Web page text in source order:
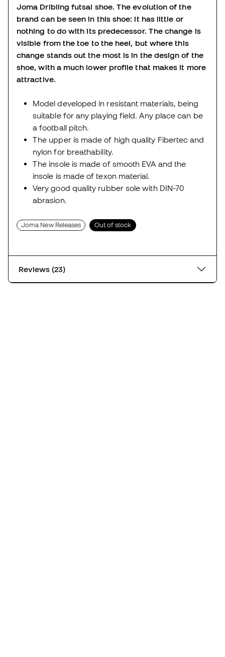
Joma Dribling futsal shoe. The evolution of the
brand can be seen in this shoe: it has little or
nothing to do with its predecessor. The change is
visible from the toe to the heel, but where this
change stands out the most is in the design of the
shoe, with a much lower profile that makes it more
attractive.
Model developed in resistant materials, being
suitable for any playing field. Any place can be
a football pitch.
The upper is made of high quality Fibertec and
nylon for breathability.
The insole is made of smooth EVA and the
insole is made of texon material.
Very good quality rubber sole with DIN-70
abrasion.
Joma New Releases Out of stock
Reviews (23)